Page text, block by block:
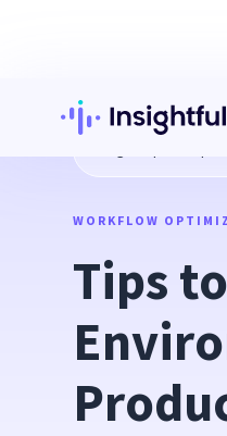
Tips to
WORKFLOW
Tips